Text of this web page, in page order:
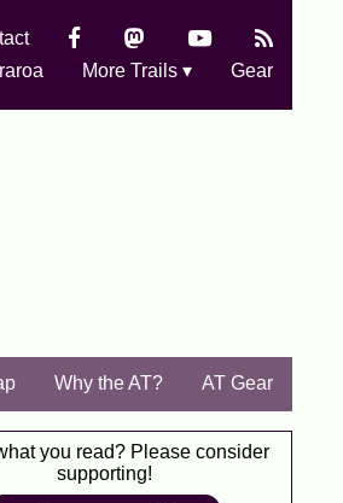
More Trails ▾ Gear
Why the AT? AT Gear
you read? Please consider
supporting!